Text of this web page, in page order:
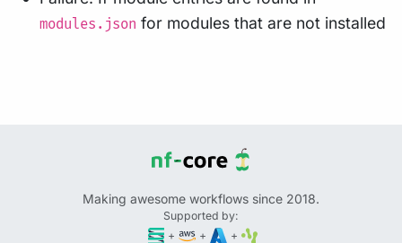
modules.json for modules that are not installed
Making awesome workflows since 2018.
Supported by:
+
+ +